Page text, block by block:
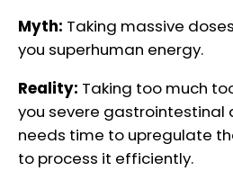
Myth: Taking massive
you superhuman energy.
Reality: Taking too much
you severe gastrointestinal
needs time to upregulate
to process it efficiently.